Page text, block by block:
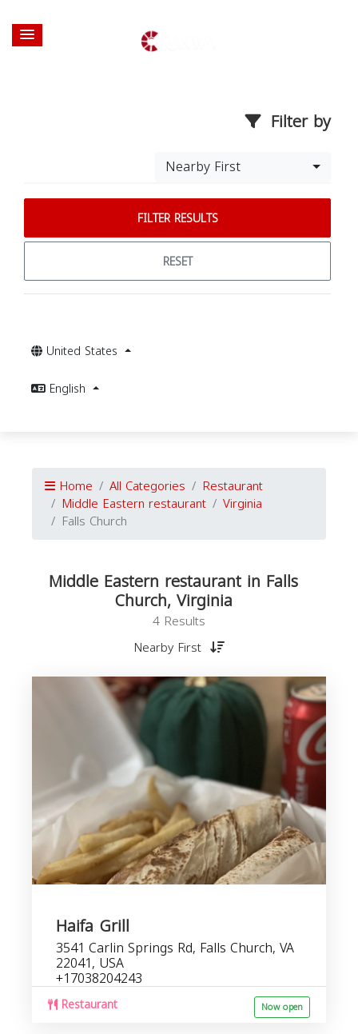
Filter by
Nearby First
FILTER RESULTS
RESET
United States
English
Home All Categories Restaurant
Middle Eastern restaurant Virginia
Falls Church
Middle Eastern restaurant in Falls
Church, Virginia
4 Results
Nearby First
Haifa Grill
3541 Carlin Springs Rd, Falls Church, VA
22041, USA
+17038204243
Restaurant Now open